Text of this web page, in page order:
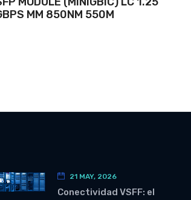
MM 850NM 550M
21 MAY, 2026
Conectividad VSFF: el